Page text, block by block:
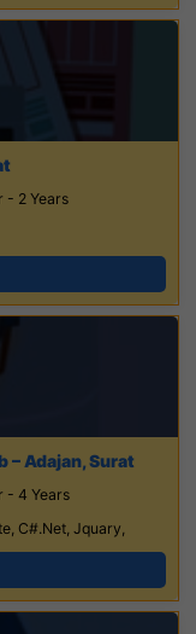
- 2 Years
– Adajan, Surat
- 4 Years
C#.Net, Jquary,